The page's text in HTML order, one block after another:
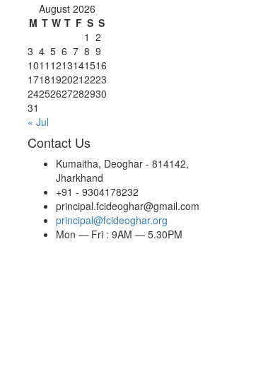
August 2026
M T W T F S S
1 2
3 4 5 6 7 8 9
1011 1213141516
17181920212223
24252627282930
31
« Jul
Contact Us
Kumaitha, Deoghar - 814142,
Jharkhand
+91 - 9304178232
principal.fcideoghar@gmail.com
principal@fcideoghar.org
Mon — Fri : 9AM — 5.30PM